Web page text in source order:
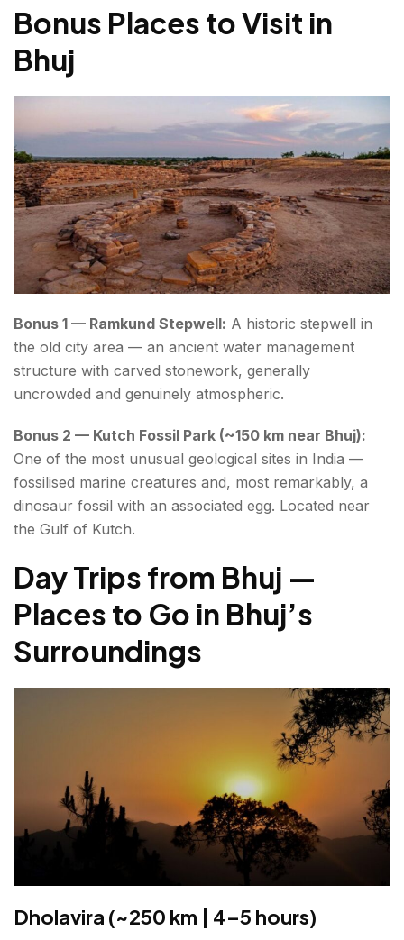
Bonus Places to Visit in
Bhuj
Bonus 1 — Ramkund Stepwell: A historic stepwell in
the old city area — an ancient water management
structure with carved stonework, generally
uncrowded and genuinely atmospheric.
Bonus 2 — Kutch Fossil Park (~150 km near Bhuj):
One of the most unusual geological sites in India —
fossilised marine creatures and, most remarkably, a
dinosaur fossil with an associated egg. Located near
the Gulf of Kutch.
Day Trips from Bhuj —
Places to Go in Bhuj’s
Surroundings
Dholavira (~250 km | 4–5 hours)